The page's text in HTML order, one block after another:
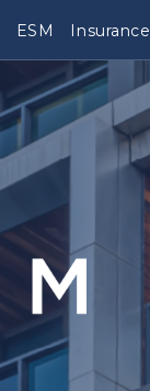
ESM Insurance